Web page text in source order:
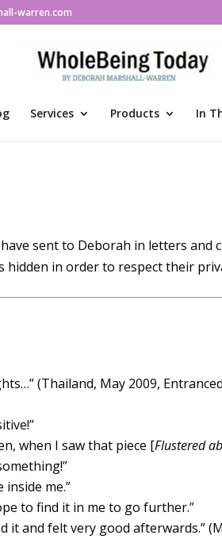
warren.com
Services Products In
sent to Deborah in letters
in order to respect their
(Thailand, May 2009,
when I saw that piece [Flustered
me.”
to find it in me to go further.”
it and felt very good afterwards.”